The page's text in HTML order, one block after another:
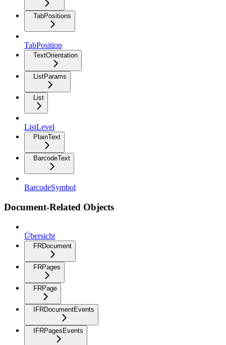
TabPositions
TabPosition
TextOrientation
ListParams
List
ListLevel
PlainText
BarcodeText
BarcodeSymbol
Document-Related Objects
Übersicht
FRDocument
FRPages
FRPage
IFRDocumentEvents
IFRPagesEvents